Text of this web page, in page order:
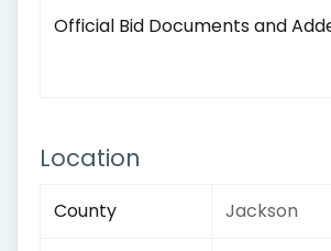
Official Bid Documents and
Location
County Jackson